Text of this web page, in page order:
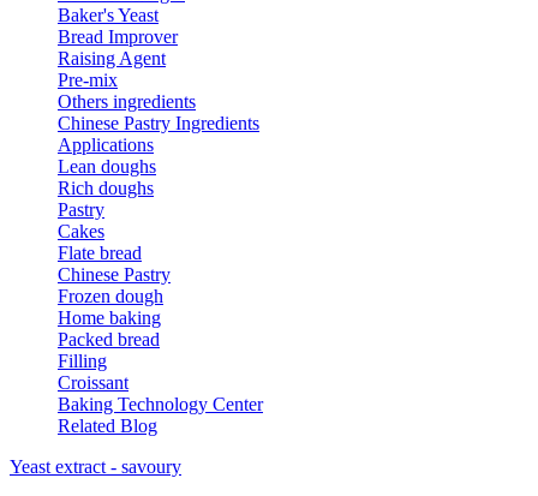
Baker's Yeast
Bread Improver
Raising Agent
Pre-mix
Others ingredients
Chinese Pastry Ingredients
Applications
Lean doughs
Rich doughs
Pastry
Cakes
Flate bread
Chinese Pastry
Frozen dough
Home baking
Packed bread
Filling
Croissant
Baking Technology Center
Related Blog
Yeast extract - savoury